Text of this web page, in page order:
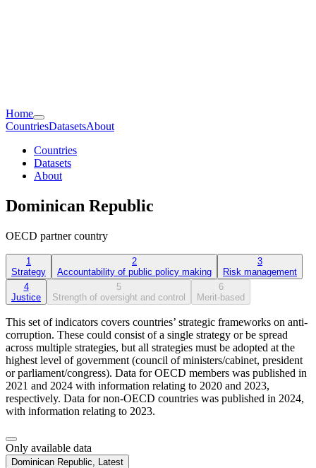
Home
CountriesDatasetsAbout
Countries
Datasets
About
Dominican Republic
OECD partner country
1
Strategy
2
Accountability of public policy making
3
Risk management
4
Justice
5
Strength of oversight and control
6
Merit-based
This set of indicators covers countries’ strategic frameworks on anti-
corruption. These could consist of a single strategy or be spread
across multiple strategies, but all strategies must be adopted at the
highest level of government (council of ministers/cabinet, president
or parliament/congress). Data for OECD members was published in
2021 and 2024 with information relating to 2020 and 2023,
respectively. Data for non-OECD countries was published in 2024,
with information relating to 2023.
Only available data
Dominican Republic, Latest